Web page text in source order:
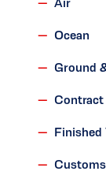
Air
Ocean
Ground
Finished
Customs